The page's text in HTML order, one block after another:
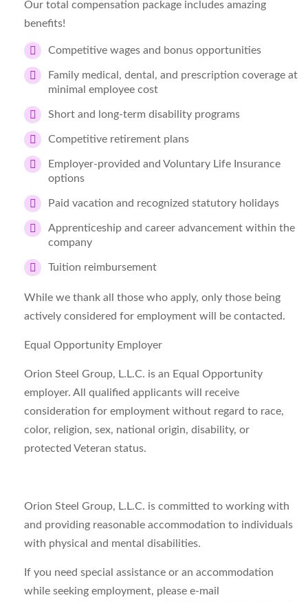
Our total compensation package includes amazing
benefits!
Competitive wages and bonus opportunities
Family medical, dental, and prescription coverage at
minimal employee cost
Short and long-term disability programs
Competitive retirement plans
Employer-provided and Voluntary Life Insurance
options
Paid vacation and recognized statutory holidays
Apprenticeship and career advancement within the
company
Tuition reimbursement
While we thank all those who apply, only those being
actively considered for employment will be contacted.
Equal Opportunity Employer
Orion Steel Group, L.L.C. is an Equal Opportunity
employer. All qualified applicants will receive
consideration for employment without regard to race,
color, religion, sex, national origin, disability, or
protected Veteran status.
Orion Steel Group, L.L.C. is committed to working with
and providing reasonable accommodation to individuals
with physical and mental disabilities.
If you need special assistance or an accommodation
while seeking employment, please e-mail